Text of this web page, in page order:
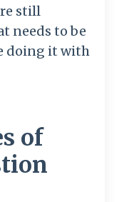
still
needs to be
doing it with
of